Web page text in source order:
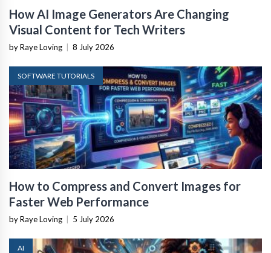
How AI Image Generators Are Changing
Visual Content for Tech Writers
by Raye Loving 8 July 2026
SOFTWARE TUTORIALS
How to Compress and Convert Images for
Faster Web Performance
by Raye Loving 5 July 2026
AI